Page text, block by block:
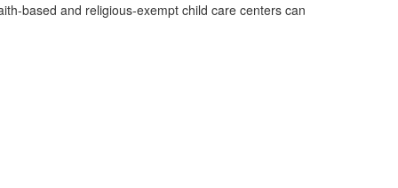
based and religious-exempt child care centers can